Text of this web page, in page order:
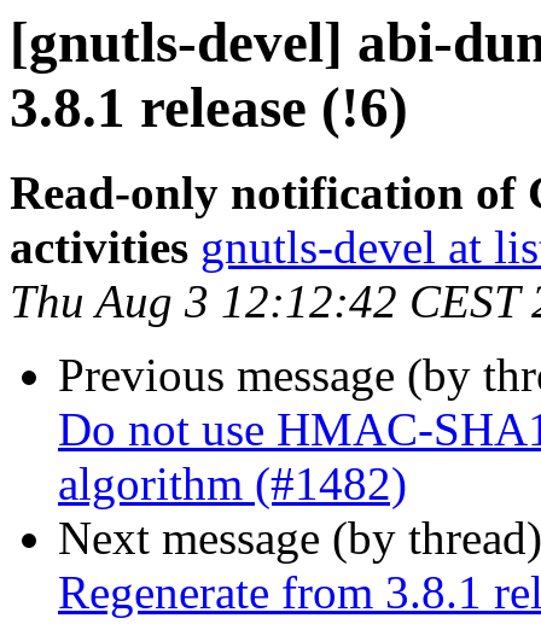
[gnutls-devel] abi-
3.8.1 release (!6)
Read-only notification of
activities gnutls-devel at
Thu Aug 3 12:12:42 CEST
Previous message (by
Do not use HMAC-
algorithm (#1482)
Next message (by
Regenerate from 3.8.1